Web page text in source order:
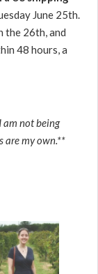
June 25th.
the 26th, and
48 hours, a
am not being
are my own.**